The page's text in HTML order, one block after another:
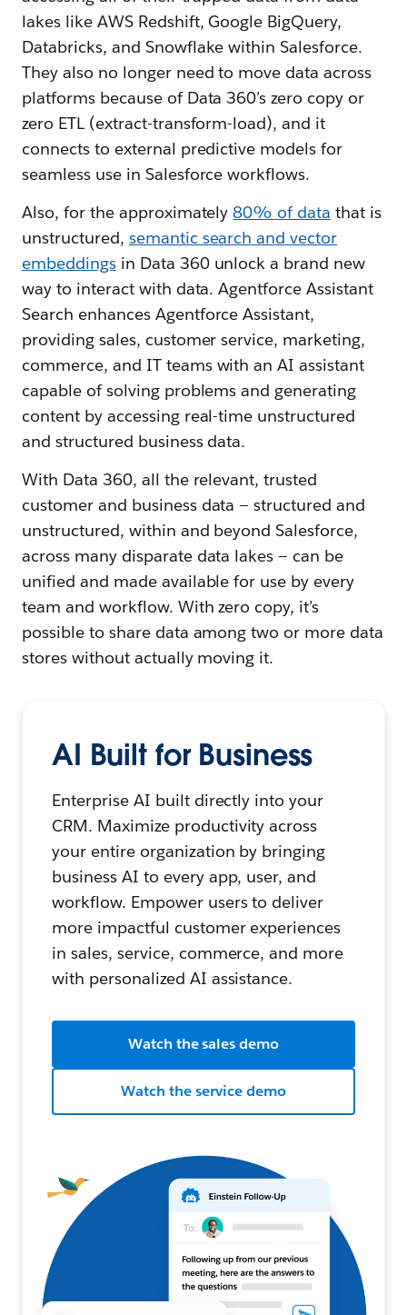
lakes like AWS Redshift, Google BigQuery,
Databricks, and Snowflake within Salesforce.
They also no longer need to move data across
platforms because of Data 360’s zero copy or
zero ETL (extract-transform-load), and it
connects to external predictive models for
seamless use in Salesforce workflows.
Also, for the approximately80% of data that is
unstructured, semantic search and vector
embeddingsin Data 360 unlock a brand new
way to interact with data. Agentforce Assistant
Search enhances Agentforce Assistant,
providing sales, customer service, marketing,
commerce, and IT teams with an AI assistant
capable of solving problems and generating
content by accessing real-time unstructured
and structured business data.
With Data 360, all the relevant, trusted
customer and business data — structured and
unstructured, within and beyond Salesforce,
across many disparate data lakes — can be
unified and made available for use by every
team and workflow. With zero copy, it’s
possible to share data among two or more data
stores without actually moving it.
AI Built for Business
Enterprise AI built directly into your
CRM. Maximize productivity across
your entire organization by bringing
business AI to every app, user, and
workflow. Empower users to deliver
more impactful customer experiences
in sales, service, commerce, and more
with personalized AI assistance.
Watch the sales demo
Watch the service demo